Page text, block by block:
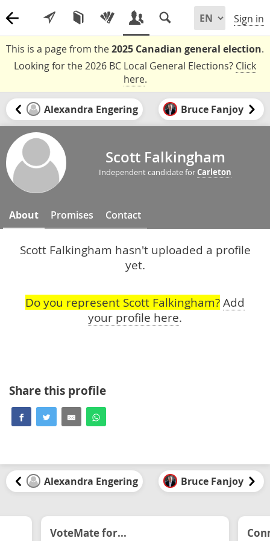
Sign in
This is a page from the2025 Canadian general election.
Looking for the 2026 BC Local General Elections? Click
here.
Alexandra Engering Bruce Fanjoy
Scott Falkingham
Independent candidate forCarleton
About Promises Contact
Scott Falkingham hasn't uploaded a profile
yet.
Do you represent Scott Falkingham? Add
your profile here.
Share this profile
Alexandra Engering Bruce Fanjoy
VoteMate for...